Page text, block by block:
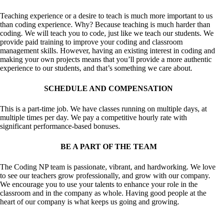
Teaching experience or a desire to teach is much more important to us
than coding experience. Why? Because teaching is much harder than
coding. We will teach you to code, just like we teach our students. We
provide paid training to improve your coding and classroom
management skills. However, having an existing interest in coding and
making your own projects means that you’ll provide a more authentic
experience to our students, and that’s something we care about.
SCHEDULE AND COMPENSATION
This is a part-time job. We have classes running on multiple days, at
multiple times per day. We pay a competitive hourly rate with
significant performance-based bonuses.
BE A PART OF THE TEAM
The Coding NP team is passionate, vibrant, and hardworking. We love
to see our teachers grow professionally, and grow with our company.
We encourage you to use your talents to enhance your role in the
classroom and in the company as whole. Having good people at the
heart of our company is what keeps us going and growing.